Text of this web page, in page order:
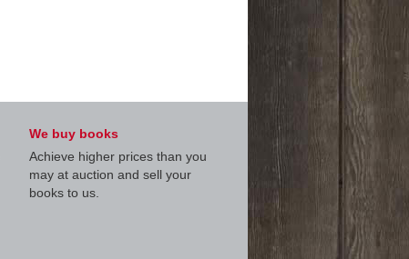
We buy books
Achieve higher prices than you
may at auction and sell your
books to us.